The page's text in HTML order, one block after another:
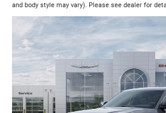
and body style may vary). Please see dealer for